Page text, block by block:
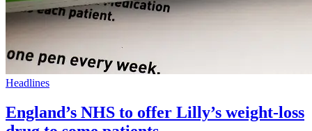
Headlines
England’s NHS to offer Lilly’s weight-loss